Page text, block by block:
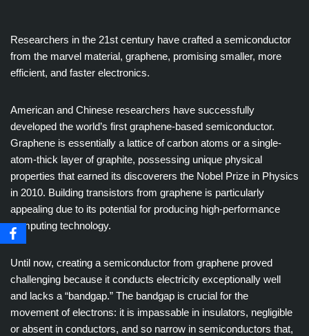
Researchers in the 21st century have crafted a semiconductor
from the marvel material, graphene, promising smaller, more
efficient, and faster electronics.
American and Chinese researchers have successfully
developed the world’s first graphene-based semiconductor.
Graphene is essentially a lattice of carbon atoms or a single-
atom-thick layer of graphite, possessing unique physical
properties that earned its discoverers the Nobel Prize in Physics
in 2010. Building transistors from graphene is particularly
appealing due to its potential for producing high-performance
computing technology.
Until now, creating a semiconductor from graphene proved
challenging because it conducts electricity exceptionally well
and lacks a “bandgap.” The bandgap is crucial for the
movement of electrons: it is impassable in insulators, negligible
or absent in conductors, and so narrow in semiconductors that,